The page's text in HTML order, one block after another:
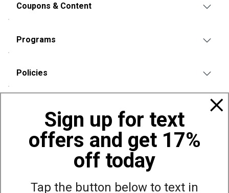
Sign up for text
offers and get 17%
off today
Tap the button below to text in
Coupons & Content
Programs
Policies
Also of Interest
Bags, Backpacks and Duffles
World Famous Folding Cot for Camping
Top Selling Accessories Hats